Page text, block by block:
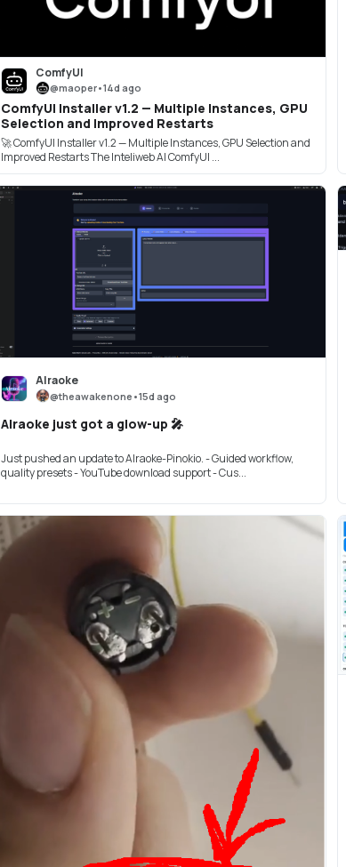
ComfyUI
@maoper•14d ago
ComfyUI Installer v1.2 — Multiple Instances, GPU
Selection and Improved Restarts
🚀 ComfyUI Installer v1.2 — Multiple Instances, GPU Selection and
Improved Restarts The Inteliweb AI ComfyUI ...
AIraoke
@theawakenone •15d ago
AIraoke just got a glow-up 🎤
Just pushed an update to AIraoke-Pinokio. - Guided workflow,
quality presets - YouTube download support - Cus...